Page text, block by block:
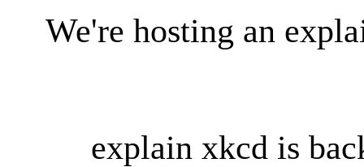
We're hosting an
explain xkcd is